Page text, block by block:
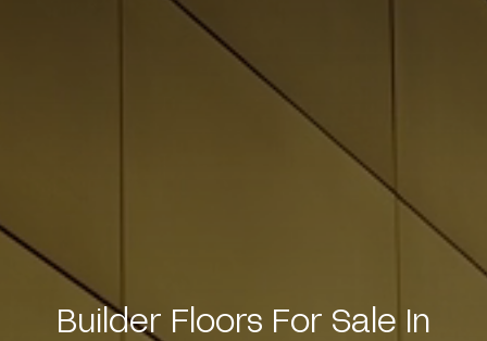
Builder Floors For Sale In